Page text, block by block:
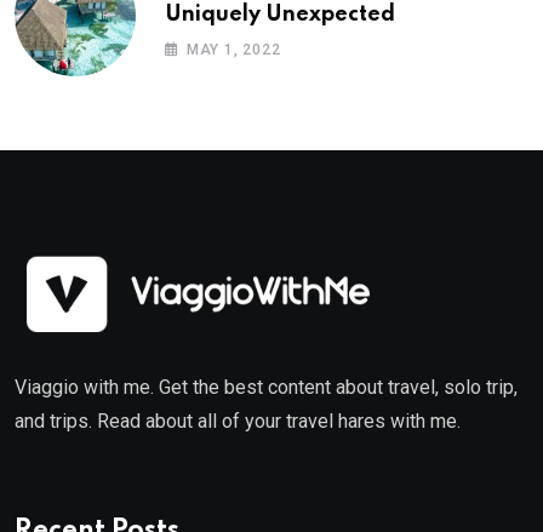
Uniquely Unexpected
MAY 1, 2022
Viaggio with me. Get the best content about travel, solo trip,
and trips. Read about all of your travel hares with me.